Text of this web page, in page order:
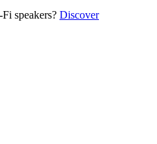
speakers? Discover